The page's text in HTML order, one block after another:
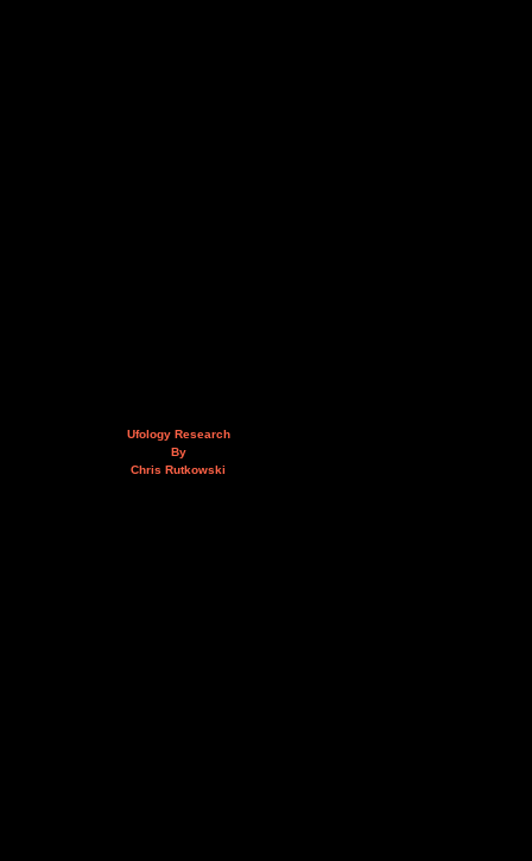
Ufology Research
By
Chris Rutkowski